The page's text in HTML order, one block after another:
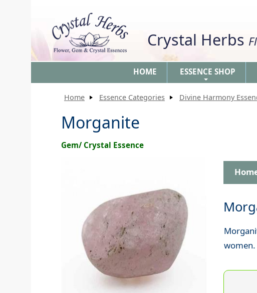
Crystal Herbs
HOME ESSENCE SHOP
Home Essence Categories Divine Harmony
Morganite
Gem/ Crystal Essence